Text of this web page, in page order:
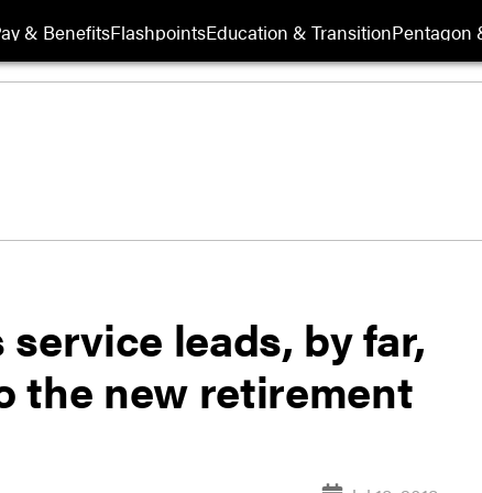
& BenefitsFlashpointsEducation & TransitionPentagon
leads, by far,
the new retirement